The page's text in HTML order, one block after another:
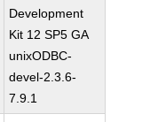
Development
Kit 12 SP5 GA
unixODBC-
devel-2.3.6-
7.9.1